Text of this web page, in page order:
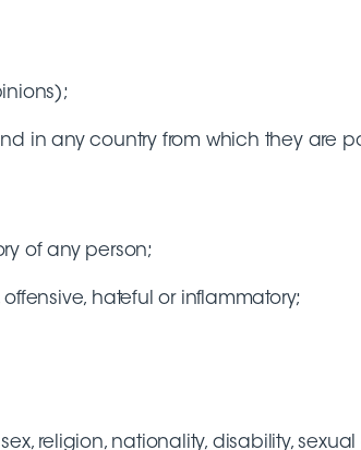
in any country from which they are
of any person;
hateful or inflammatory;
religion, nationality, disability,